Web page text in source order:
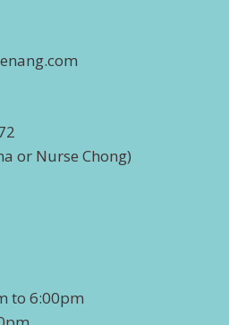
or Nurse Chong)
to 6:00pm